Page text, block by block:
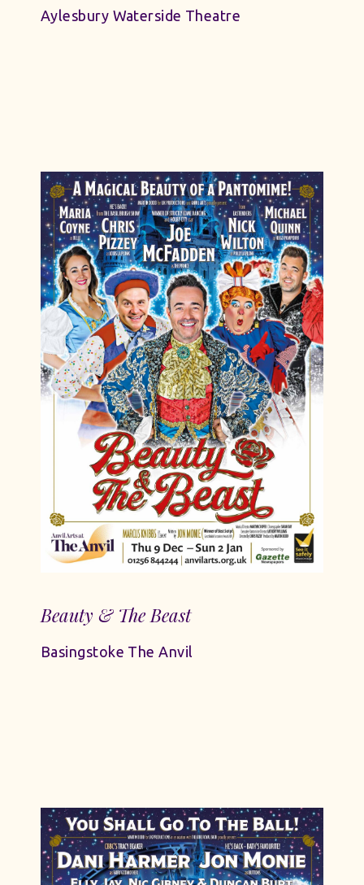
Aylesbury Waterside Theatre
Beauty & The Beast
Basingstoke The Anvil